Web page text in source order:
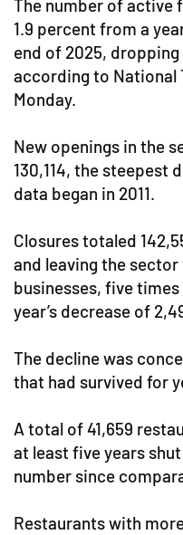
The number of active
1.9 percent from a
end of 2025,
according to National
Monday.
New openings in the
130,114, the steepest
data began in 2011.
Closures totaled
and leaving the
businesses, five
year’s decrease of
The decline was
that had survived for
A total of 41,659
at least five years
number since
Restaurants with